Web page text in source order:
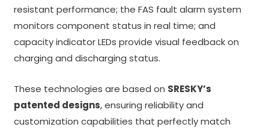
resistant performance; the FAS fault alarm system
monitors component status in real time; and
capacity indicator LEDs provide visual feedback on
charging and discharging status.
These technologies are based on SRESKY’s
patented designs, ensuring reliability and
customization capabilities that perfectly match